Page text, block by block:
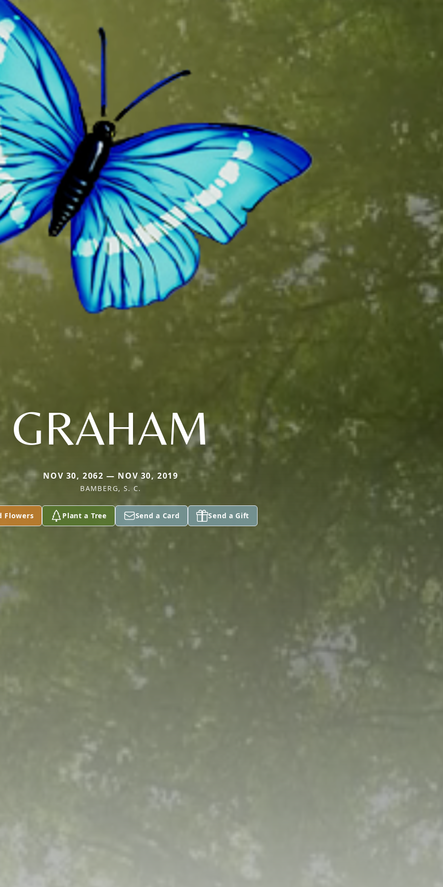
GRAHAM
NOV 30, 2062 — NOV 30, 2019
BAMBERG, S. C.
Flowers Plant a Tree Send a Card Send a Gift